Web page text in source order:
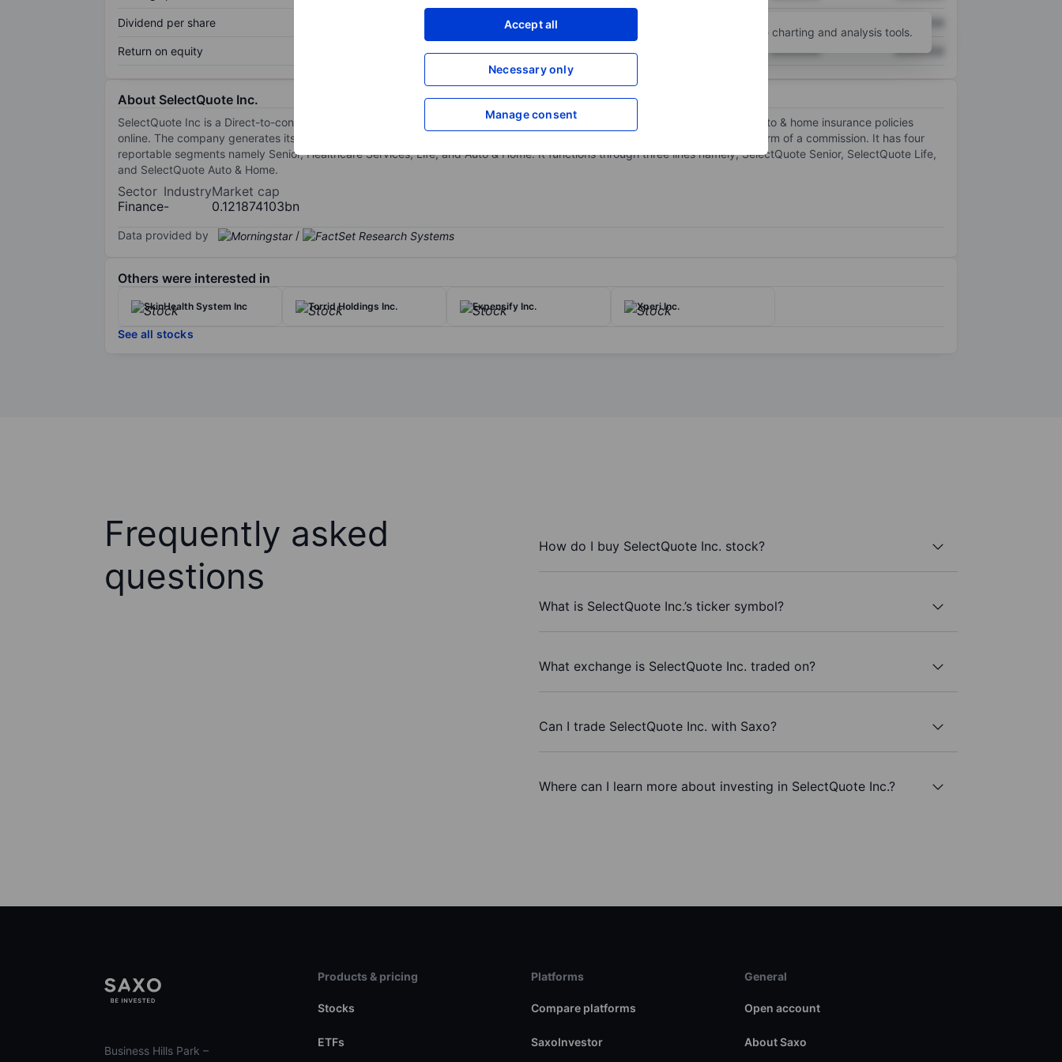
Accept all
Necessary only
Manage consent
Dividend per share XXXXXXX
Return on equity XXXXXXX XXXXXXX XXXXXXX
for more charting and analysis tools.
About SelectQuote Inc.
SelectQuote Inc is a Direct-to-consumer (DTC) distribution platform which facilitates consumers to shop for health, life and auto & home insurance policies
online. The company generates its revenues by selling insurance products on behalf of the insurance carrier partners in the form of a commission. It has four
reportable segments namely Senior, Healthcare Services, Life, and Auto & Home. It functions through three lines namely, SelectQuote Senior, SelectQuote Life,
and SelectQuote Auto & Home.
Sector
Finance
Industry
-
Market cap
0.121874103bn
Data provided by /
Others were interested in
SkinHealth System Inc Torrid Holdings Inc. Expensify Inc. Xperi Inc.
See all stocks
Frequently asked
questions
How do I buy SelectQuote Inc. stock?
What is SelectQuote Inc.’s ticker symbol?
What exchange is SelectQuote Inc. traded on?
Can I trade SelectQuote Inc. with Saxo?
Where can I learn more about investing in SelectQuote Inc.?
Business Hills Park –
Products & pricing
Stocks
ETFs
Platforms
Compare platforms
SaxoInvestor
General
Open account
About Saxo